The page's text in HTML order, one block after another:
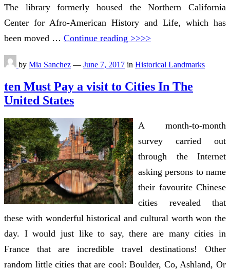
The library formerly housed the Northern California
Center for Afro-American History and Life, which has
been moved … Continue reading >>>>
by Mia Sanchez — June 7, 2017 in Historical Landmarks
ten Must Pay a visit to Cities In The
United States
A month-to-month
survey carried out
through the Internet
asking persons to name
their favourite Chinese
cities revealed that
these with wonderful historical and cultural worth won the
day. I would just like to say, there are many cities in
France that are incredible travel destinations! Other
random little cities that are cool: Boulder, Co, Ashland, Or